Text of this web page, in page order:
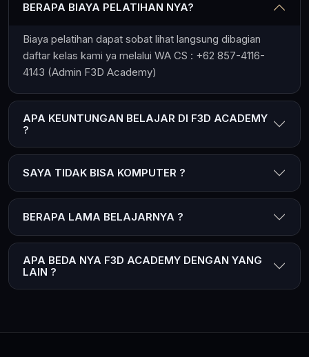
BERAPA BIAYA PELATIHAN NYA?
Biaya pelatihan dapat sobat lihat langsung dibagian
daftar kelas kami ya melalui WA CS : +62 857-4116-
4143 (Admin F3D Academy)
APA KEUNTUNGAN BELAJAR DI F3D ACADEMY
?
SAYA TIDAK BISA KOMPUTER ?
BERAPA LAMA BELAJARNYA ?
APA BEDA NYA F3D ACADEMY DENGAN YANG
LAIN ?